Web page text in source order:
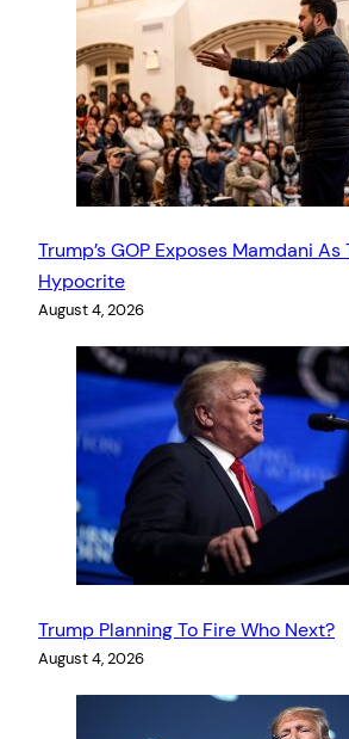
Trump’s GOP Exposes Mamdani As
Hypocrite
August 4, 2026
Trump Planning To Fire Who Next?
August 4, 2026